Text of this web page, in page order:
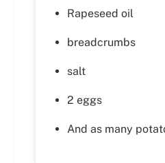
Rapeseed oil
breadcrumbs
salt
2 eggs
And as many